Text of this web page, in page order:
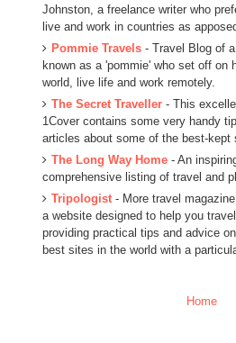
Johnston, a freelance writer who
live and work in countries as
Pommie Travels - Travel Blog of
known as a 'pommie' who set off on
world, live life and work remotely.
The Secret Traveller - This
1Cover contains some very handy
articles about some of the best-kept
The Long Way Home - An
comprehensive listing of travel and
Tripologist - More travel
a website designed to help you
providing practical tips and advice
best sites in the world with a
Home